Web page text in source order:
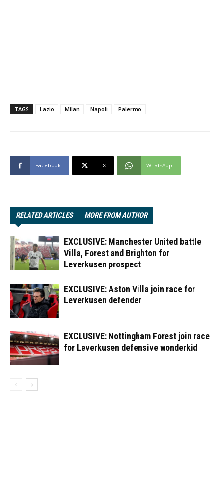
TAGS Lazio Milan Napoli Palermo
Facebook X WhatsApp
RELATED ARTICLES MORE FROM AUTHOR
EXCLUSIVE: Manchester United battle
Villa, Forest and Brighton for
Leverkusen prospect
EXCLUSIVE: Aston Villa join race for
Leverkusen defender
EXCLUSIVE: Nottingham Forest join race
for Leverkusen defensive wonderkid